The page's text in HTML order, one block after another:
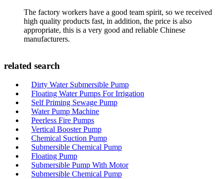
The factory workers have a good team spirit, so we received
high quality products fast, in addition, the price is also
appropriate, this is a very good and reliable Chinese
manufacturers.
related search
Dirty Water Submersible Pump
Floating Water Pumps For Irrigation
Self Priming Sewage Pump
Water Pump Machine
Peerless Fire Pumps
Vertical Booster Pump
Chemical Suction Pump
Submersible Chemical Pump
Floating Pump
Submersible Pump With Motor
Submersible Chemical Pump